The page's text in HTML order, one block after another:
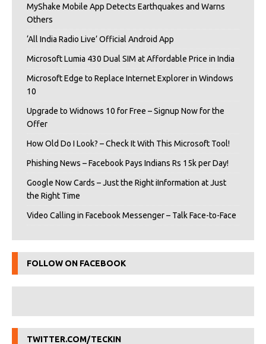
MyShake Mobile App Detects Earthquakes and Warns
Others
‘All India Radio Live’ Official Android App
Microsoft Lumia 430 Dual SIM at Affordable Price in India
Microsoft Edge to Replace Internet Explorer in Windows
10
Upgrade to Widnows 10 for Free – Signup Now for the
Offer
How Old Do I Look? – Check It With This Microsoft Tool!
Phishing News – Facebook Pays Indians Rs 15k per Day!
Google Now Cards – Just the Right iInformation at Just
the Right Time
Video Calling in Facebook Messenger – Talk Face-to-Face
FOLLOW ON FACEBOOK
TWITTER.COM/TECKIN